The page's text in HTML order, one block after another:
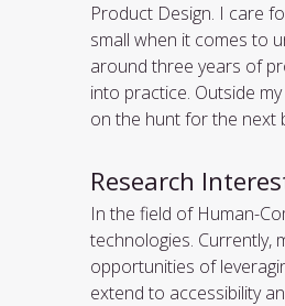
Product Design. I care
small when it comes to
around three years of
into practice. Outside
on the hunt for the next
Research
In the field of Human-
technologies. Currently,
opportunities of
extend to accessibility